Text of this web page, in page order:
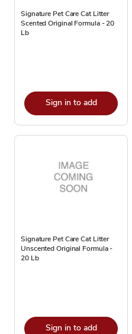
Signature Pet Care Cat Litter
Scented Original Formula - 20
Lb
Sign in to add
Signature Pet Care Cat Litter
Unscented Original Formula -
20 Lb
Sign in to add